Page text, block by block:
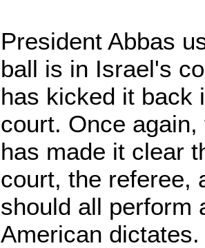
President Abbas
ball is in Israel's
has kicked it back
court. Once
has made it clear
court, the referee,
should all perform
American dictates.